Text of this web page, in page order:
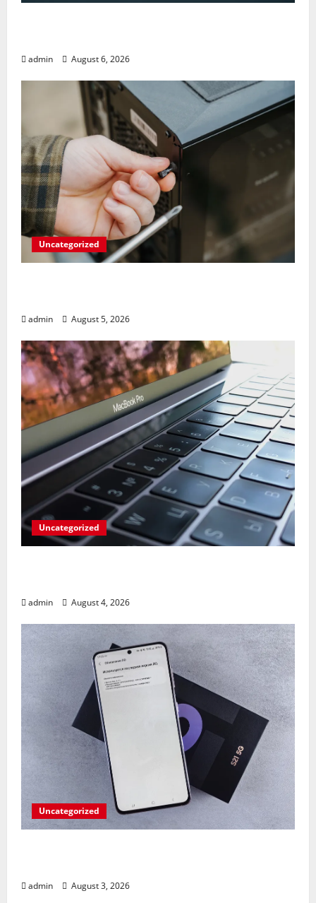
admin August 6, 2026
Uncategorized
admin August 5, 2026
Uncategorized
admin August 4, 2026
Uncategorized
admin August 3, 2026